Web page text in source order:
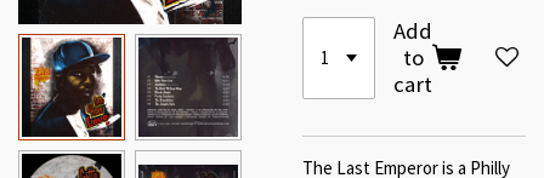
Add
to
cart
The Last Emperor is a Philly